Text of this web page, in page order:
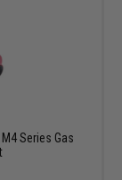
Series Gas